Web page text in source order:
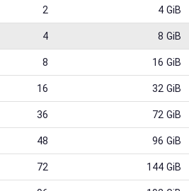
2 4 GiB
4 8 GiB
8 16 GiB
16 32 GiB
36 72 GiB
48 96 GiB
72 144 GiB